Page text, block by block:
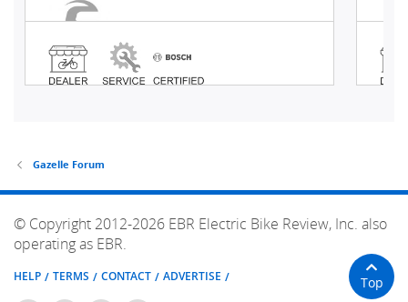
Gazelle Forum
© Copyright 2012-2026 EBR Electric Bike Review, Inc. also
operating as EBR.
HELP TERMS CONTACT ADVERTISE Top